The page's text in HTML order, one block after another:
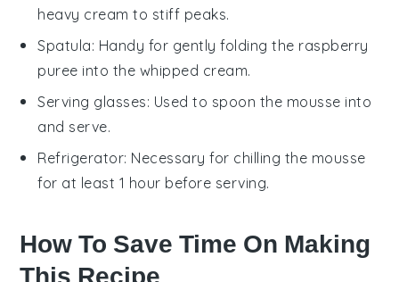
heavy cream to stiff peaks.
Spatula: Handy for gently folding the raspberry
puree into the whipped cream.
Serving glasses: Used to spoon the mousse into
and serve.
Refrigerator: Necessary for chilling the mousse
for at least 1 hour before serving.
How To Save Time On Making
This Recipe